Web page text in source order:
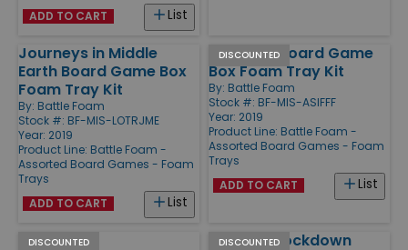
List
ADD TO CART
Journeys in Middle
Earth Board Game Box
Foam Tray Kit
By: Battle Foam
Stock #: BF-MIS-LOTRJME
Year: 2019
Product Line: Battle Foam -
Assorted Board Games - Foam
Trays
List
ADD TO CART
DISCOUNTED
Free Folk Board Game
Box Foam Tray Kit
By: Battle Foam
Stock #: BF-MIS-ASIFFF
Year: 2019
Product Line: Battle Foam -
Assorted Board Games - Foam
Trays
List
ADD TO CART
DISCOUNTED
1 Avatar of
DISCOUNTED
Nemesis Lockdown